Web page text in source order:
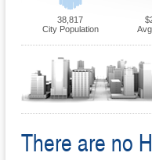
38,817
City Population
There are no